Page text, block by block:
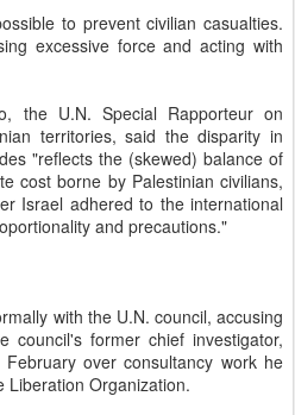
to prevent civilian casualties.
excessive force and acting with
the U.N. Special Rapporteur on
territories, said the disparity in
"reflects the (skewed) balance of
cost borne by Palestinian civilians,
Israel adhered to the international
and precautions."
with the U.N. council, accusing
council's former chief investigator,
over consultancy work he
Liberation Organization.